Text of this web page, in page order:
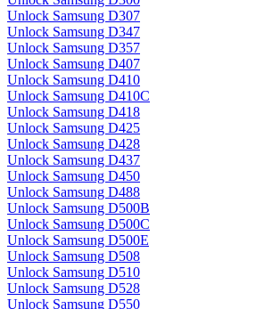
Unlock Samsung D307
Unlock Samsung D347
Unlock Samsung D357
Unlock Samsung D407
Unlock Samsung D410
Unlock Samsung D410C
Unlock Samsung D418
Unlock Samsung D425
Unlock Samsung D428
Unlock Samsung D437
Unlock Samsung D450
Unlock Samsung D488
Unlock Samsung D500B
Unlock Samsung D500C
Unlock Samsung D500E
Unlock Samsung D508
Unlock Samsung D510
Unlock Samsung D528
Unlock Samsung D550